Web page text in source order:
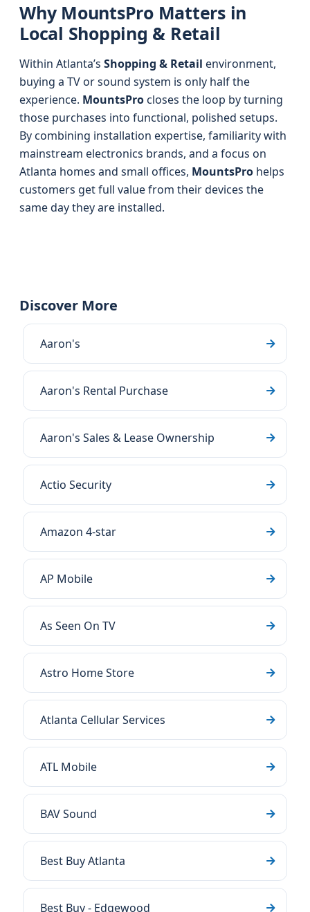
Why MountsPro Matters in
Local Shopping & Retail
Within Atlanta’s Shopping & Retail environment,
buying a TV or sound system is only half the
experience. MountsProcloses the loop by turning
those purchases into functional, polished setups.
By combining installation expertise, familiarity with
mainstream electronics brands, and a focus on
Atlanta homes and small offices, MountsPro helps
customers get full value from their devices the
same day they are installed.
Discover More
Aaron's
Aaron's Rental Purchase
Aaron's Sales & Lease Ownership
Actio Security
Amazon 4-star
AP Mobile
As Seen On TV
Astro Home Store
Atlanta Cellular Services
ATL Mobile
BAV Sound
Best Buy Atlanta
Best Buy - Edgewood